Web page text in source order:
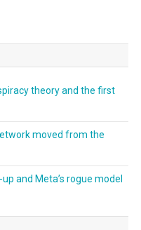
theory and the first
moved from the
and Meta’s rogue model